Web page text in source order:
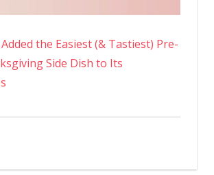
the Easiest (& Tastiest) Pre-
Side Dish to Its